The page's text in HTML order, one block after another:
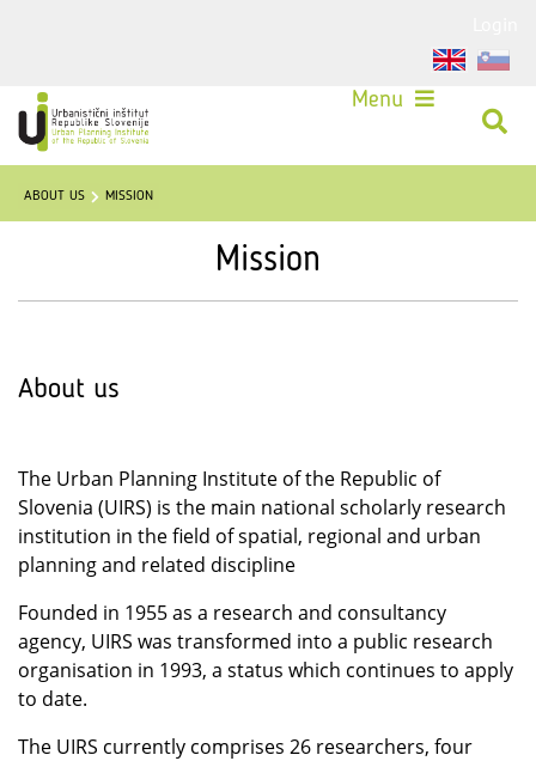
Menu
ABOUT US MISSION
Mission
About us
The Urban Planning Institute of the Republic of
Slovenia (UIRS) is the main national scholarly research
institution in the field of spatial, regional and urban
planning and related discipline
Founded in 1955 as a research and consultancy
agency, UIRS was transformed into a public research
organisation in 1993, a status which continues to apply
to date.
The UIRS currently comprises 26 researchers, four